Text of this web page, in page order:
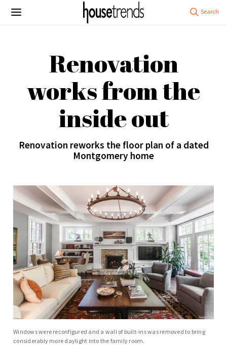
Renovation
works from the
inside out
Renovation reworks the floor plan of a dated
Montgomery home
Windows were reconfigured and a wall of built-ins was removed to bring
considerably more daylight into the family room.